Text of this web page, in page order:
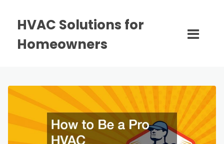
HVAC Solutions for
Homeowners